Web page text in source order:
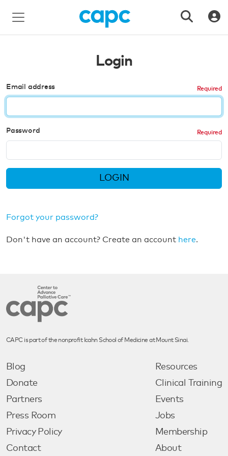
Login
Email address
Password
LOGIN
Forgot your password?
Don't have an account? Create an account here.
CAPC is part of the nonprofit Icahn School of Medicine at Mount Sinai.
Blog
Donate
Partners
Press Room
Privacy Policy
Contact
Resources
Clinical Training
Events
Jobs
Membership
About